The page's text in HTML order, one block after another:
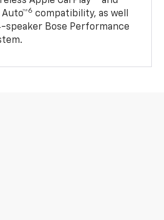
6 compatibility, as well
speaker Bose Performance